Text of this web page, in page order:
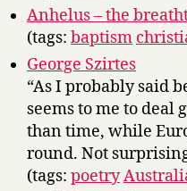
Anhelus – the
(tags: baptism
George Szirtes
“As I probably said
seems to me to deal
than time, while
round. Not
(tags: poetry